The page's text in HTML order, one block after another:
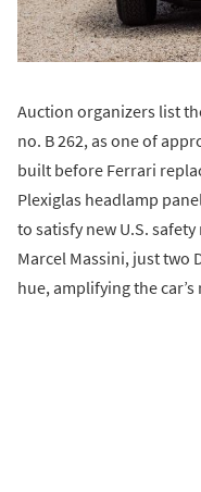
Auction organizers list
no. B 262, as one of
built before Ferrari
Plexiglas headlamp
to satisfy new U.S.
Marcel Massini, just two
hue, amplifying the car’s